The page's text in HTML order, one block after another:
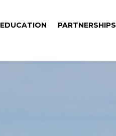
EDUCATION PARTNERSHIPS
EDUCATION PARTNERSHIPS